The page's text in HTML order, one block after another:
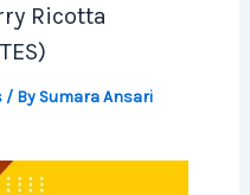
Ricotta
/ By Sumara Ansari